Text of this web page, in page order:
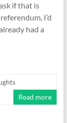
if that is
I’d
had a
Read more